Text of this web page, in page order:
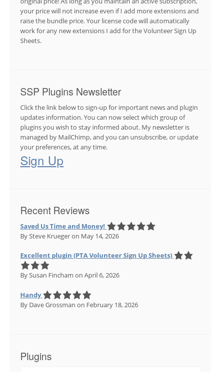
your price will not increase even if I add more extensions and
raise the bundle price. Your license code will automatically
work for any new extensions I add for the Volunteer Sign Up
Sheets.
SSP Plugins Newsletter
Click the link below to sign-up for important news and plugin
updates information. You can now select which group of
plugins you wish to stay informed about. My newsletter is
managed by MailChimp, and you can unsubscribe, or update
your preferences, at any time.
Sign Up
Recent Reviews
Saved Us Time and Money!
By Steve Kruegeron May 14, 2026
Excellent plugin (PTA Volunteer Sign Up Sheets)
By Susan Fincham on April 6, 2026
Handy
By Dave Grossman on February 18, 2026
Plugins